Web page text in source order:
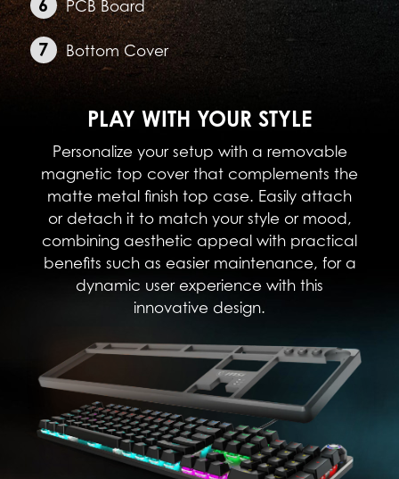
PCB Board
Bottom Cover
PLAY WITH YOUR STYLE
Personalize your setup with a removable
magnetic top cover that complements the
matte metal finish top case. Easily attach
or detach it to match your style or mood,
combining aesthetic appeal with practical
benefits such as easier maintenance, for a
dynamic user experience with this
innovative design.